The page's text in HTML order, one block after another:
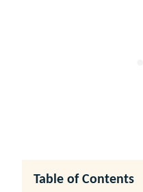
Table of Contents